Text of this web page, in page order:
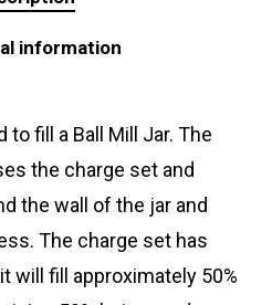
information
fill a Ball Mill Jar. The
the charge set and
the wall of the jar and
The charge set has
will fill approximately 50%